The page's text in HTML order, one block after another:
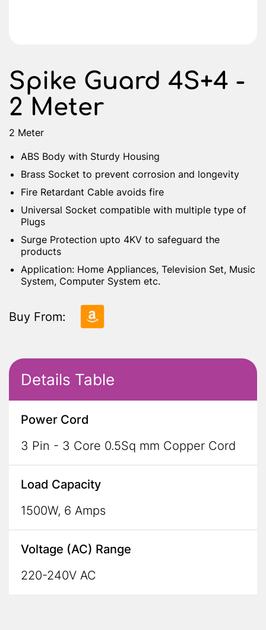
Spike Guard 4S+4 -
2 Meter
2 Meter
ABS Body with Sturdy Housing
Brass Socket to prevent corrosion and longevity
Fire Retardant Cable avoids fire
Universal Socket compatible with multiple type of
Plugs
Surge Protection upto 4KV to safeguard the
products
Application: Home Appliances, Television Set, Music
System, Computer System etc.
Buy From:
Details Table
Power Cord
3 Pin - 3 Core 0.5Sq mm Copper Cord
Load Capacity
1500W, 6 Amps
Voltage (AC) Range
220-240V AC